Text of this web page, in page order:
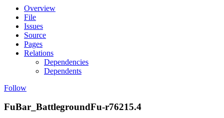
Overview
File
Issues
Source
Pages
Relations
Dependencies
Dependents
Follow
FuBar_BattlegroundFu-r76215.4